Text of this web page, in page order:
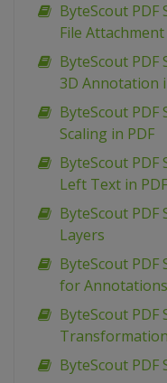
ByteScout PDF
File
ByteScout PDF
3D Annotation
ByteScout PDF
Scaling in PDF
ByteScout PDF
Left Text in PDF
ByteScout PDF
Layers
ByteScout PDF
for
ByteScout PDF
ByteScout PDF